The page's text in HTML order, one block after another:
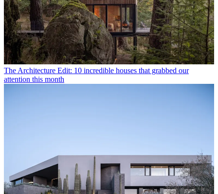
The Architecture Edit: 10 incredible houses that grabbed our
attention this month